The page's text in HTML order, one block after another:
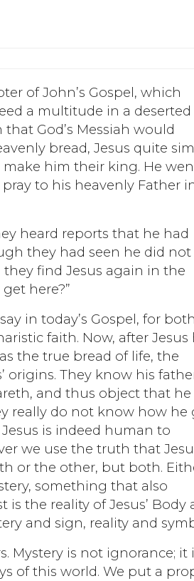
of John’s Gospel, which
a multitude in a deserted
God’s Messiah would
bread, Jesus quite
him their king. He
to his heavenly Father
heard reports that he had
they had seen he did not
find Jesus again in the
here?”
in today’s Gospel, for both
faith. Now, after Jesus
the true bread of life, the
origins. They know his
and thus object that he
really do not know how he
is indeed human to
we use the truth that
or the other, but both.
something that also
the reality of Jesus’ Body
and sign, reality and
Mystery is not ignorance; it
of this world. We put a